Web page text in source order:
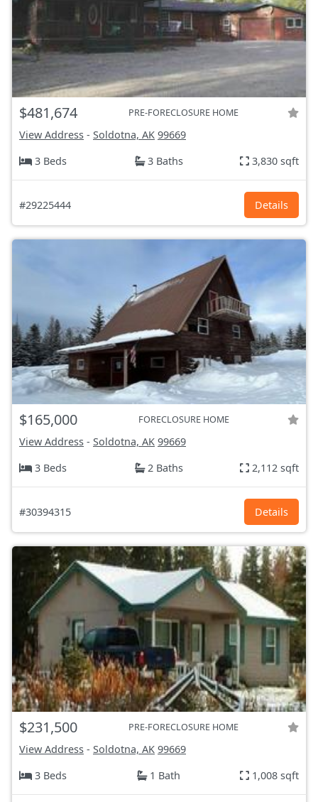
$481,674 PRE-FORECLOSURE HOME
View Address - Soldotna, AK 99669
3 Beds
3 Baths 3,830 sqft
#29225444 Details
$165,000 FORECLOSURE HOME
View Address - Soldotna, AK 99669
3 Beds
2 Baths 2,112 sqft
#30394315 Details
$231,500 PRE-FORECLOSURE HOME
View Address - Soldotna, AK 99669
3 Beds
1 Bath 1,008 sqft